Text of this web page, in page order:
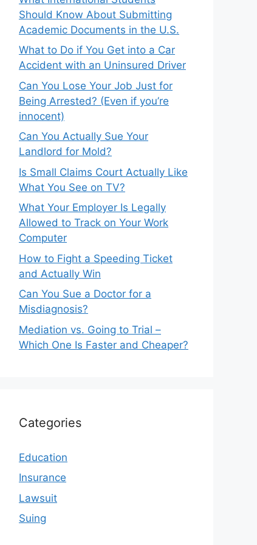
Should Know About Submitting
Academic Documents in the U.S.
What to Do if You Get into a Car
Accident with an Uninsured Driver
Can You Lose Your Job Just for
Being Arrested? (Even if you’re
innocent)
Can You Actually Sue Your
Landlord for Mold?
Is Small Claims Court Actually Like
What You See on TV?
What Your Employer Is Legally
Allowed to Track on Your Work
Computer
How to Fight a Speeding Ticket
and Actually Win
Can You Sue a Doctor for a
Misdiagnosis?
Mediation vs. Going to Trial –
Which One Is Faster and Cheaper?
Categories
Education
Insurance
Lawsuit
Suing